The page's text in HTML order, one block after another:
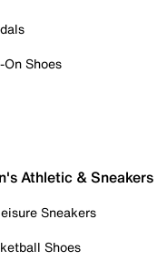
Shoes
Athletic & Sneakers
Sneakers
Shoes